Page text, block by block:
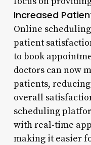
Increased
Online
patient
to book
doctors can now
patients,
overall
scheduling
with real-time
making it easier